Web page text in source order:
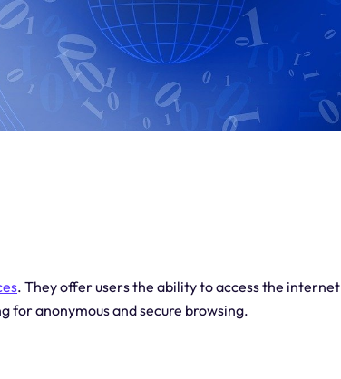
. They offer users the ability to access the internet
for anonymous and secure browsing.